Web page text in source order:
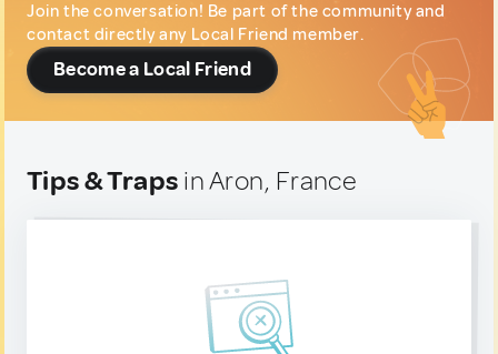
Join the conversation! Be part of the community and
contact directly any Local Friend member.
Become a Local Friend
Tips & Traps in Aron, France